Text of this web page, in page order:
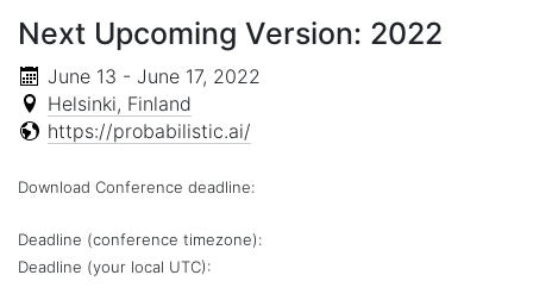
Next Upcoming Version: 2022
June 13 - June 17, 2022
Helsinki, Finland
https://probabilistic.ai/
Download Conference deadline:
Deadline (conference timezone):
Deadline (your local UTC):